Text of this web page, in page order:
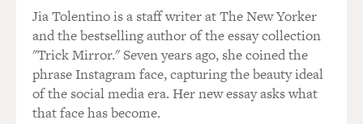
Jia Tolentino is a staff writer at The New Yorker
and the bestselling author of the essay collection
"Trick Mirror." Seven years ago, she coined the
phrase Instagram face, capturing the beauty ideal
of the social media era. Her new essay asks what
that face has become.